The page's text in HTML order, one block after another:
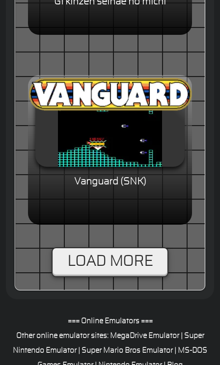
Vanguard (SNK)
LOAD MORE
=== Online Emulators ===
Other online emulator sites: MegaDrive Emulator| Super
Nintendo Emulator| Super Mario Bros Emulator|
MS-DOS